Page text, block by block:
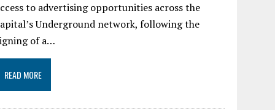
to advertising opportunities across the
Underground network, following the
of a…
READ MORE